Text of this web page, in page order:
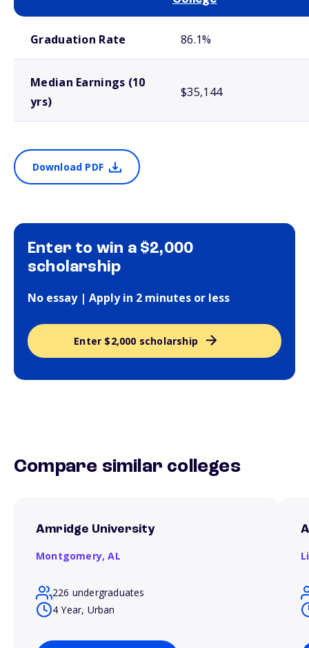
Graduation Rate 86.1%
Median Earnings (10
yrs)
$35,144
Download PDF
Enter to win a $2,000
scholarship
No essay | Apply in 2 minutes or less
Enter $2,000 scholarship
Compare similar colleges
Amridge University
Montgomery,AL
226 undergraduates
4 Year, Urban